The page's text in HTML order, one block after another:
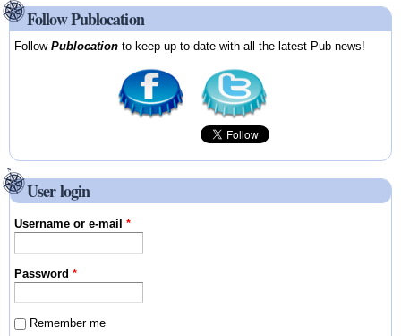
Follow Publocation
FollowPublocation to keep up-to-date with all the latest Pub news!
User login
Username or e-mail*
Password*
Remember me